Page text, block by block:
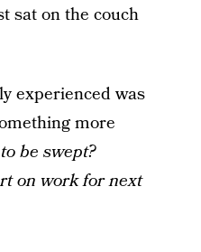
sat on the couch
experienced was
more
be swept?
on work for next